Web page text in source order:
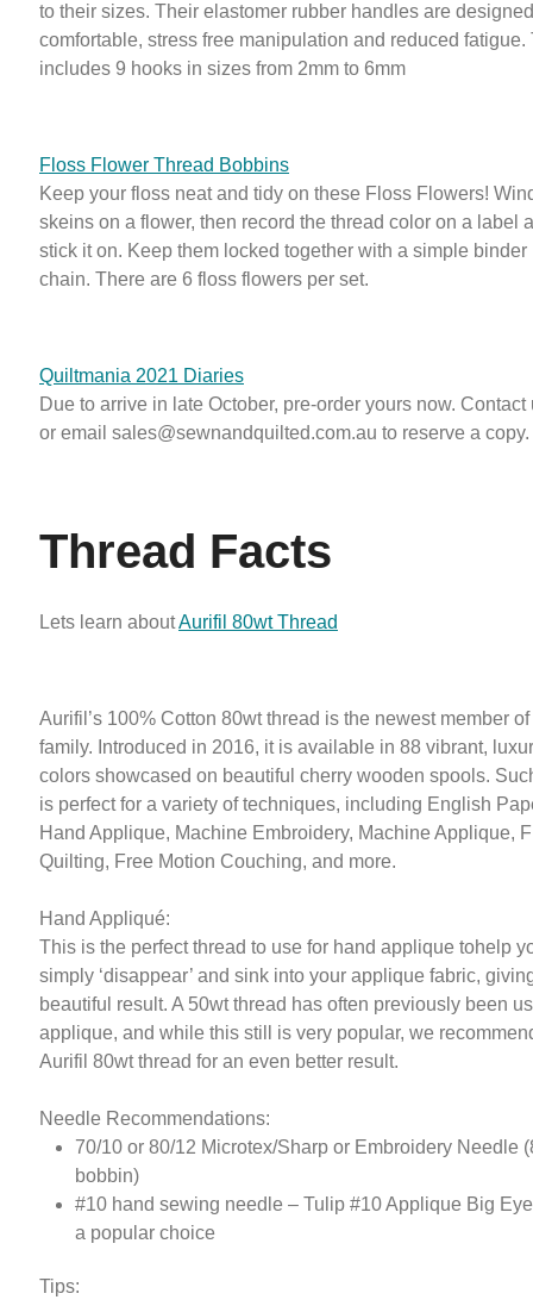
to their sizes. Their elastomer rubber handles are
comfortable, stress free manipulation and reduced fatigue.
includes 9 hooks in sizes from 2mm to 6mm
Floss Flower Thread Bobbins
Keep your floss neat and tidy on these Floss Flowers!
skeins on a flower, then record the thread color on a label
stick it on. Keep them locked together with a simple binder
chain. There are 6 floss flowers per set.
Quiltmania 2021 Diaries
Due to arrive in late October, pre-order yours now. Contact
or email sales@sewnandquilted.com.au to reserve a copy.
Thread Facts
Lets learn aboutAurifil 80wt Thread
Aurifil’s 100% Cotton 80wt thread is the newest member
family. Introduced in 2016, it is available in 88 vibrant,
colors showcased on beautiful cherry wooden spools.
is perfect for a variety of techniques, including English
Hand Applique, Machine Embroidery, Machine Applique,
Quilting, Free Motion Couching, and more.
Hand Appliqué:
This is the perfect thread to use for hand applique tohelp
simply ‘disappear’ and sink into your applique fabric,
beautiful result. A 50wt thread has often previously been
applique, and while this still is very popular, we
Aurifil 80wt thread for an even better result.
Needle Recommendations:
70/10 or 80/12 Microtex/Sharp or Embroidery Needle
bobbin)
#10 hand sewing needle – Tulip #10 Applique Big
a popular choice
Tips: